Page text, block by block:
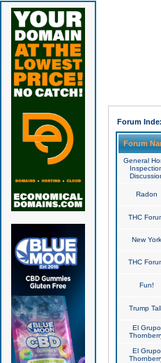
Forum
Forum
General
Radon
THC
New York
THC
Fun!
Trump
El Grupo
El Grupo